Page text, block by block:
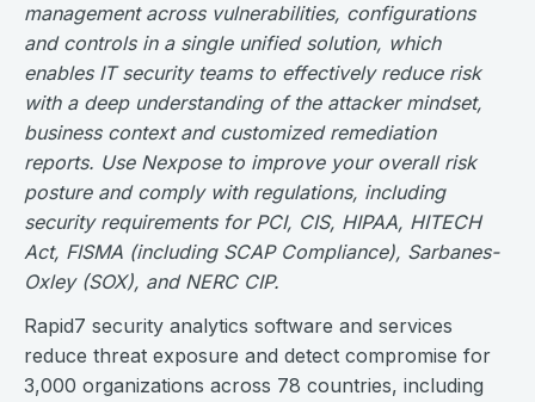
management across vulnerabilities, configurations
and controls in a single unified solution, which
enables IT security teams to effectively reduce risk
with a deep understanding of the attacker mindset,
business context and customized remediation
reports. Use Nexpose to improve your overall risk
posture and comply with regulations, including
security requirements for PCI, CIS, HIPAA, HITECH
Act, FISMA (including SCAP Compliance), Sarbanes-
Oxley (SOX), and NERC CIP.
Rapid7 security analytics software and services
reduce threat exposure and detect compromise for
3,000 organizations across 78 countries, including